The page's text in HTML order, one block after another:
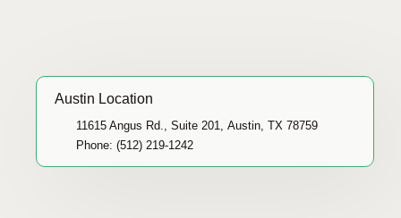
Austin Location
11615 Angus Rd., Suite 201, Austin, TX 78759
Phone: (512) 219-1242